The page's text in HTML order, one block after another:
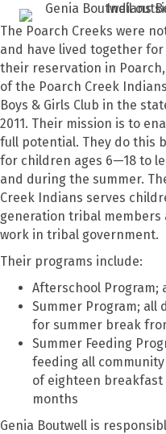
The Poarch Creeks were
and have lived together
their reservation in Poarch,
of the Poarch Creek
Boys & Girls Club in the
2011. Their mission is to
full potential. They do this
for children ages 6—18 to
and during the summer.
Creek Indians serves
generation tribal members
work in tribal government.
Their programs include:
Afterschool Program;
Summer Program; all
for summer break
Summer Feeding
feeding all
of eighteen
months
Genia Boutwell is